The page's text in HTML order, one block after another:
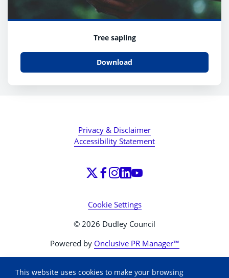
Tree sapling
Download
Privacy & Disclaimer
Accessibility Statement
Cookie Settings
© 2026 Dudley Council
Powered by Onclusive PR Manager™
This website uses cookies to make your browsing